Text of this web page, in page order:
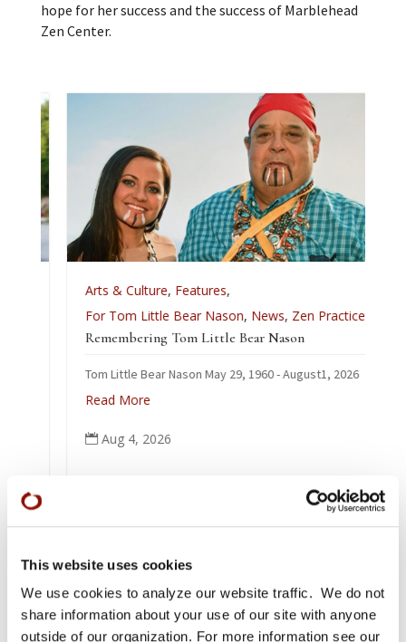
This website uses cookies
We use cookies to analyze our website traffic. We do not
share information about your use of our site with anyone
outside of our organization. For more information see our
hope for her success and the success of Marblehead
Zen Center.
Arts & Culture,Features,
For Tom Little Bear Nason,News,Zen Practice
Remembering Tom Little Bear Nason
Tom Little Bear Nason May 29, 1960 - August1, 2026
Read More
Aug 4, 2026